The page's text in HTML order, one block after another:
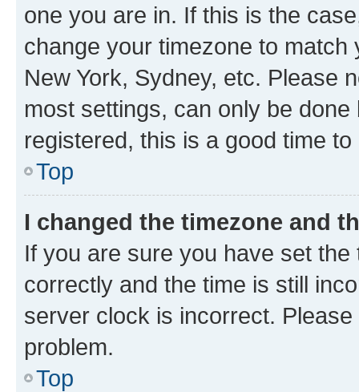
one you are in. If this is the
change your timezone to
New York, Sydney, etc. Please
most settings, can only be
registered, this is a good time to
Top
I changed the timezone and
If you are sure you have set
correctly and the time is still
server clock is incorrect.
problem.
Top